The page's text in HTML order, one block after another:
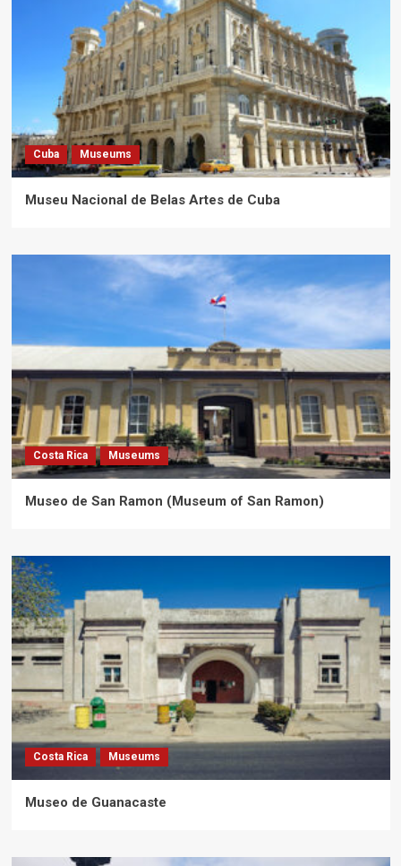
Cuba Museums
Museu Nacional de Belas Artes de Cuba
Costa Rica Museums
Museo de San Ramon (Museum of San Ramon)
Costa Rica Museums
Museo de Guanacaste